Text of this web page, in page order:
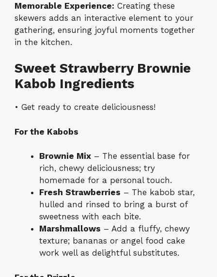
Memorable Experience: Creating these
skewers adds an interactive element to your
gathering, ensuring joyful moments together
in the kitchen.
Sweet Strawberry Brownie
Kabob Ingredients
• Get ready to create deliciousness!
For the Kabobs
Brownie Mix – The essential base for
rich, chewy deliciousness; try
homemade for a personal touch.
Fresh Strawberries – The kabob star,
hulled and rinsed to bring a burst of
sweetness with each bite.
Marshmallows – Add a fluffy, chewy
texture; bananas or angel food cake
work well as delightful substitutes.